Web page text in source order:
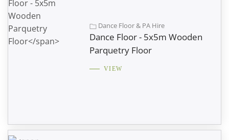
Dance Floor & PA Hire
Dance Floor - 5x5m Wooden
Parquetry Floor
VIEW